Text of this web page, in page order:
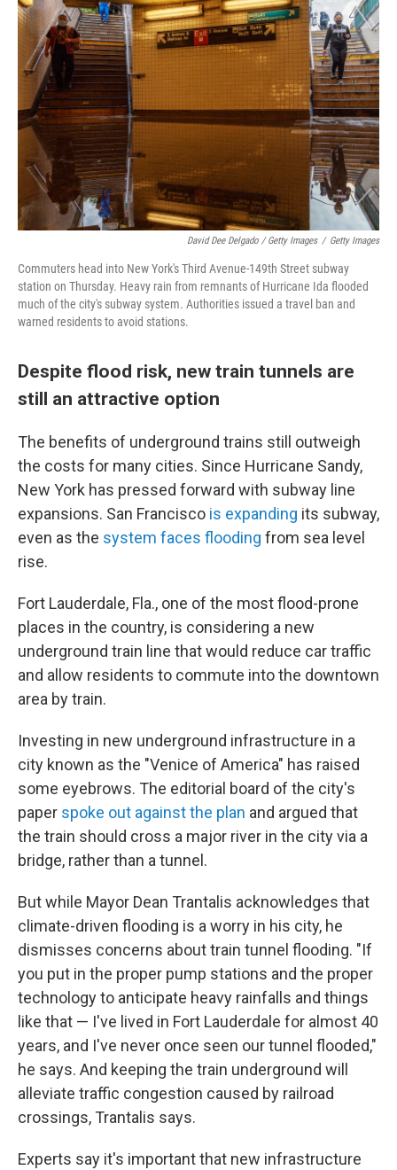
David Dee Delgado / Getty Images / Getty Images
Commuters head into New York's Third Avenue-149th Street subway
station on Thursday. Heavy rain from remnants of Hurricane Ida flooded
much of the city's subway system. Authorities issued a travel ban and
warned residents to avoid stations.
Despite flood risk, new train tunnels are
still an attractive option
The benefits of underground trains still outweigh
the costs for many cities. Since Hurricane Sandy,
New York has pressed forward with subway line
expansions. San Francisco is expanding its subway,
even as the system faces flooding from sea level
rise.
Fort Lauderdale, Fla., one of the most flood-prone
places in the country, is considering a new
underground train line that would reduce car traffic
and allow residents to commute into the downtown
area by train.
Investing in new underground infrastructure in a
city known as the "Venice of America" has raised
some eyebrows. The editorial board of the city's
paper spoke out against the plan and argued that
the train should cross a major river in the city via a
bridge, rather than a tunnel.
But while Mayor Dean Trantalis acknowledges that
climate-driven flooding is a worry in his city, he
dismisses concerns about train tunnel flooding. "If
you put in the proper pump stations and the proper
technology to anticipate heavy rainfalls and things
like that — I've lived in Fort Lauderdale for almost 40
years, and I've never once seen our tunnel flooded,"
he says. And keeping the train underground will
alleviate traffic congestion caused by railroad
crossings, Trantalis says.
Experts say it's important that new infrastructure